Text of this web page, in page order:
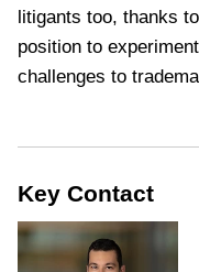
litigants too, thanks to
position to
challenges to
Key Contact